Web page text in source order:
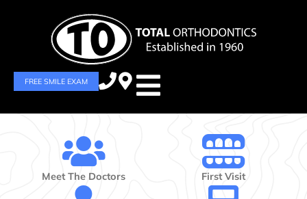
FREE SMILE EXAM
Meet The Doctors First Visit